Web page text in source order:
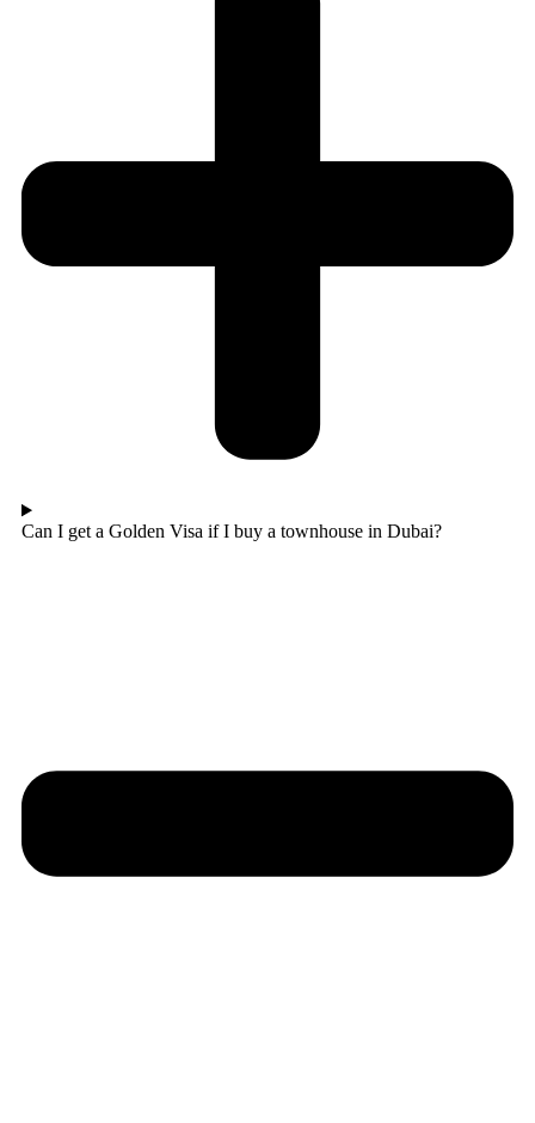
Can I get a Golden Visa if I buy a townhouse in Dubai?